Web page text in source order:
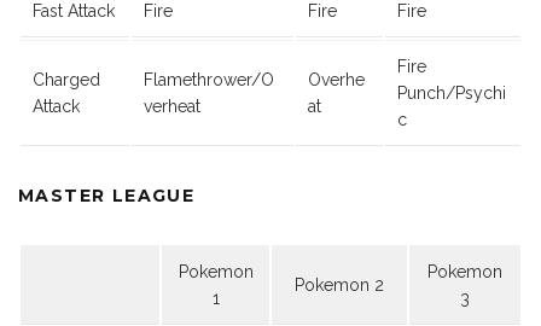
Fast Attack Fire Fire Fire
Charged
Attack
Flamethrower/O
verheat
Overhe
at
Fire
Punch/Psychi
c
MASTER LEAGUE
Pokemon
1
Pokemon 2
Pokemon
3